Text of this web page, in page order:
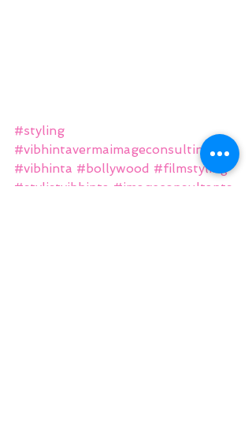
#styling
#vibhintavermaimageconsulting
#vibhinta #bollywood #filmstyling
#stylistvibhinta #imageconsultants